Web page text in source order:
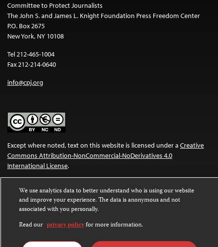
Committee to Protect Journalists
The John S. and James L. Knight Foundation Press Freedom Center
P.O. Box 2675
New York, NY 10108
Tel 212-465-1004
Fax 212-214-0640
info@cpj.org
Except where noted, text on this website is licensed under a Creative
Commons Attribution-NonCommercial-NoDerivatives 4.0
International License.
license. For more information about permissions, see our FAQs.
We use analytics data to better understand who is using our website
and improve your experience. The data is anonymous and not
associated with you personally.
Read our privacy policyfor more information.